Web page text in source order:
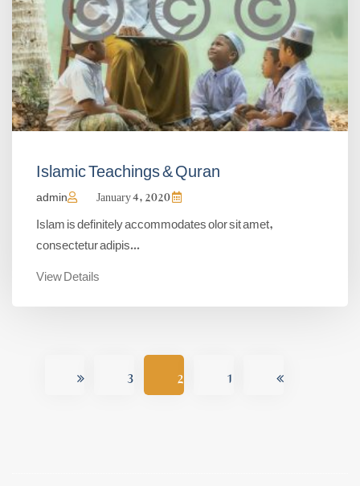
Islamic Teachings & Quran
admin
Islam is definitely accommodates olor sit amet,
consectetur adipis...
View Details
1
2
3